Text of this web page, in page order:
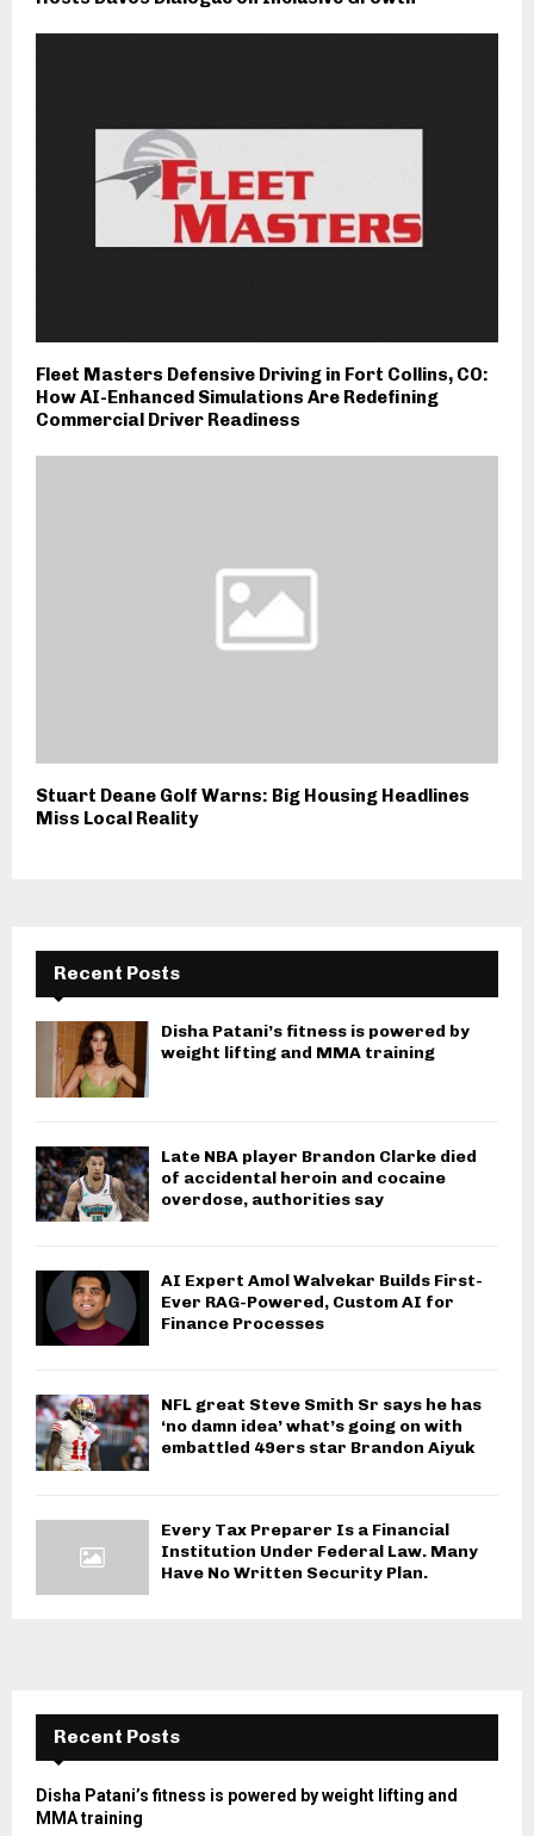
Fleet Masters Defensive Driving in Fort Collins, CO:
How AI-Enhanced Simulations Are Redefining
Commercial Driver Readiness
Stuart Deane Golf Warns: Big Housing Headlines
Miss Local Reality
Recent Posts
Disha Patani’s fitness is powered by
weight lifting and MMA training
Late NBA player Brandon Clarke died
of accidental heroin and cocaine
overdose, authorities say
AI Expert Amol Walvekar Builds First-
Ever RAG-Powered, Custom AI for
Finance Processes
NFL great Steve Smith Sr says he has
‘no damn idea’ what’s going on with
embattled 49ers star Brandon Aiyuk
Every Tax Preparer Is a Financial
Institution Under Federal Law. Many
Have No Written Security Plan.
Recent Posts
Disha Patani’s fitness is powered by weight lifting and
MMA training